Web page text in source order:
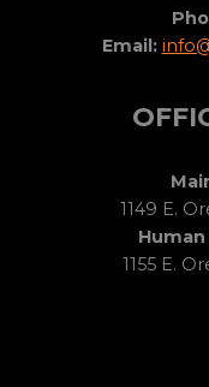
Email:
1149 E.
1155 E.